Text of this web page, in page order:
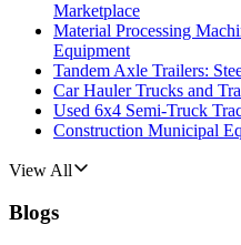
Marketplace
Material Processing
Equipment
Tandem Axle Trailers:
Car Hauler Trucks and
Used 6x4 Semi-Truck
Construction Municipal
View All
Blogs